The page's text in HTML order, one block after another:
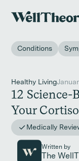
on women in the
Conditions
Healthy Living
12 Science-
Your
Medically
Written by
The